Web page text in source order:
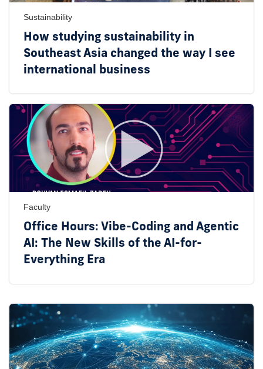
Sustainability
How studying sustainability in
Southeast Asia changed the way I see
international business
Faculty
Office Hours: Vibe-Coding and Agentic
AI: The New Skills of the AI-for-
Everything Era